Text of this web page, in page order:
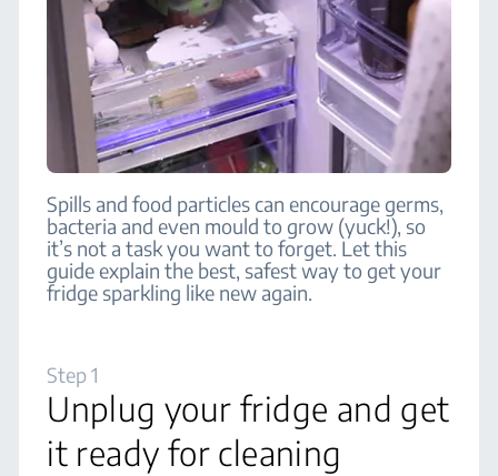
Spills and food particles can encourage germs,
bacteria and even mould to grow (yuck!), so
it’s not a task you want to forget. Let this
guide explain the best, safest way to get your
fridge sparkling like new again.
Step 1
Unplug your fridge and get
it ready for cleaning